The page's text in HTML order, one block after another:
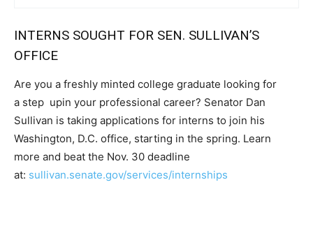
INTERNS SOUGHT FOR SEN. SULLIVAN’S
OFFICE
Are you a freshly minted college graduate looking for
a step upin your professional career? Senator Dan
Sullivan is taking applications for interns to join his
Washington, D.C. office, starting in the spring. Learn
more and beat the Nov. 30 deadline
at: sullivan.senate.gov/services/internships